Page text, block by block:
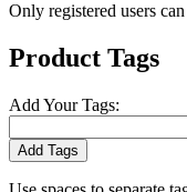
Only registered users
Product Tags
Add Your Tags:
Add Tags